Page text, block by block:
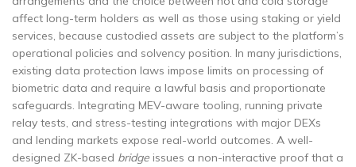
affect long-term holders as well as those using staking or yield
services, because custodied assets are subject to the platform’s
operational policies and solvency position. In many jurisdictions,
existing data protection laws impose limits on processing of
biometric data and require a lawful basis and proportionate
safeguards. Integrating MEV-aware tooling, running private
relay tests, and stress-testing integrations with major DEXs
and lending markets expose real-world outcomes. A well-
designed ZK-based bridge issues a non-interactive proof that a